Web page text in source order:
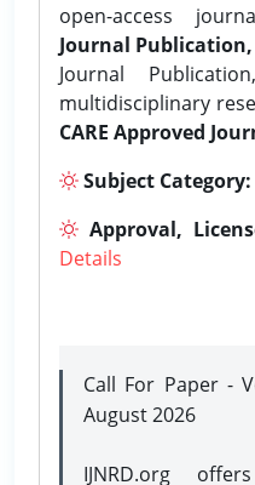
open-access
Journal Publication,
Journal
multidisciplinary
CARE Approved
Subject Category:
Approval,
Details
Call For Paper -
August 2026
IJNRD.org